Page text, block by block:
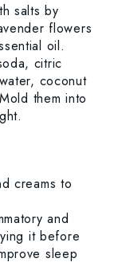
salts by
flowers
oil.
citric
coconut
them into
creams to
and
it before
sleep